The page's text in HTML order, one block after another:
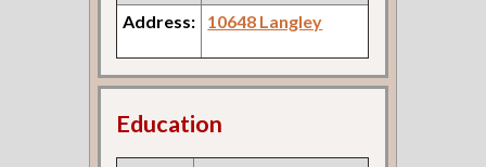
Address: 10648 Langley
Education